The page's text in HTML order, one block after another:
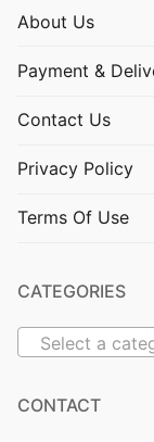
About Us
Payment &
Contact Us
Privacy Policy
Terms Of Use
CATEGORIES
Select a
CONTACT